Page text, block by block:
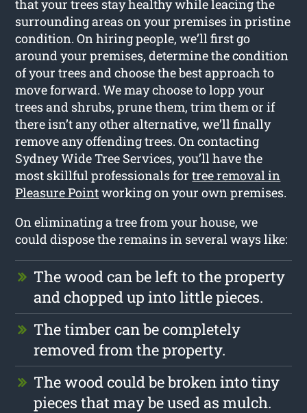
that your trees stay healthy while leacing the
surrounding areas on your premises in pristine
condition. On hiring people, we’ll first go
around your premises, determine the condition
of your trees and choose the best approach to
move forward. We may choose to lopp your
trees and shrubs, prune them, trim them or if
there isn’t any other alternative, we’ll finally
remove any offending trees. On contacting
Sydney Wide Tree Services, you’ll have the
most skillful professionals fortree removal in
Pleasure Pointworking on your own premises.
On eliminating a tree from your house, we
could dispose the remains in several ways like:
The wood can be left to the property
and chopped up into little pieces.
The timber can be completely
removed from the property.
The wood could be broken into tiny
pieces that may be used as mulch.